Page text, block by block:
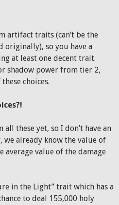
artifact traits (can’t be the
originally), so you have a
at least one decent trait.
shadow power from tier 2,
choices.
all these yet, so I don’t have an
we already know the value of
average value of the damage
in the Light” trait which has a
to deal 155,000 holy